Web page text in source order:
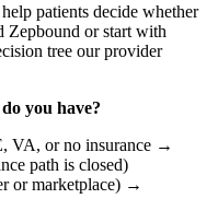
patients decide whether
Zepbound or start with
tree our provider
you have?
VA, or no insurance →
path is closed)
or marketplace) →